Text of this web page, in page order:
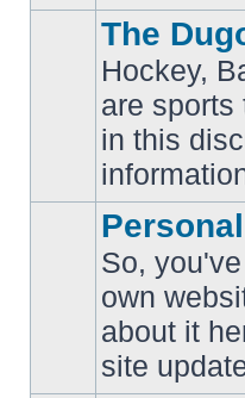
unread
posts
The
Hockey,
are sports
in this
unread
posts
So,
own
about it
site